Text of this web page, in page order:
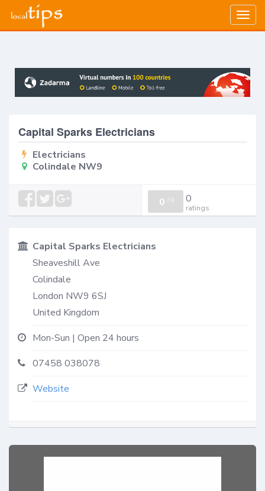
Capital Sparks Electricians
Electricians
Colindale NW9
0 / 0 0
ratings
Capital Sparks Electricians
Sheaveshill Ave
Colindale
London NW9 6SJ
United Kingdom
Mon-Sun | Open 24 hours
07458 038078
Website